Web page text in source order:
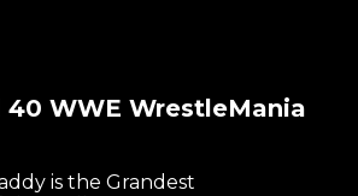
40 WWE WrestleMania
is the Grandest